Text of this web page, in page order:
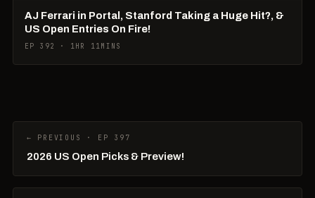
AJ Ferrari in Portal, Stanford Taking a Huge Hit?, &
US Open Entries On Fire!
EP 392 · 1HR 11MINS
← PREVIOUS · EP 397
2026 US Open Picks & Preview!